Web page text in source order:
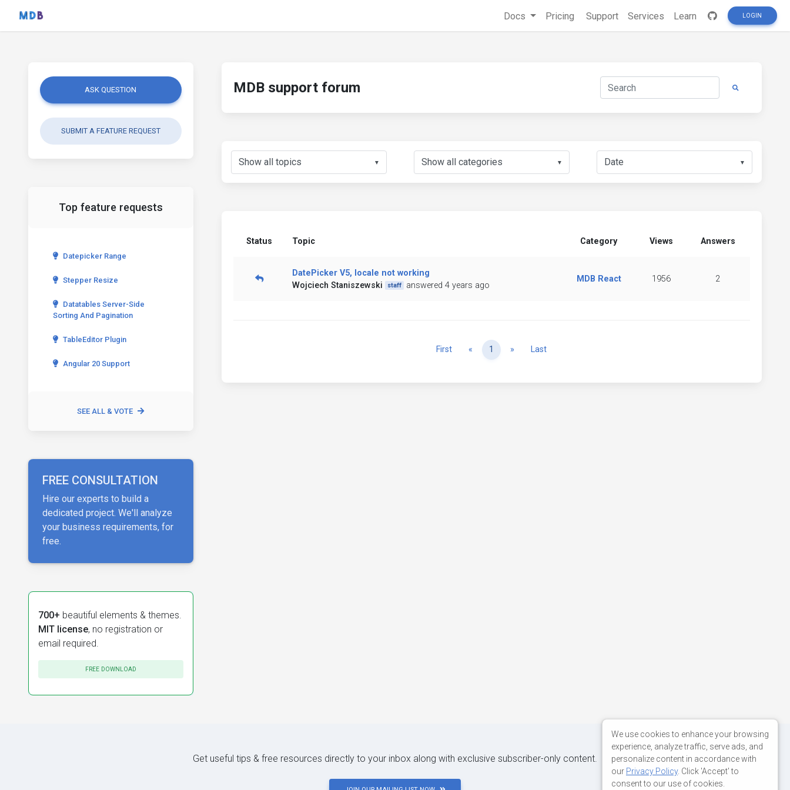
Docs Pricing Support Services Learn LOGIN
ASK QUESTION
SUBMIT A FEATURE REQUEST
Top feature requests
Datepicker Range
Stepper Resize
Datatables Server-Side
Sorting And Pagination
TableEditor Plugin
Angular 20 Support
SEE ALL & VOTE
FREE CONSULTATION
Hire our experts to build a
dedicated project. We'll analyze
your business requirements, for
free.
700+ beautiful elements & themes.
MIT license, no registration or
email required.
FREE DOWNLOAD
MDB support forum
▼ ▼ ▼
Status Topic Category Views Answers
DatePicker V5, locale not working
Wojciech Staniszewski
staff answered 4 years ago
MDB React 1956 2
First « Previous
1 » NextLast
Get useful tips & free resources directly to your inbox along with exclusive subscriber-only content.
We use cookies to enhance your browsing
experience, analyze traffic, serve ads, and
personalize content in accordance with
our Privacy Policy. Click 'Accept' to
consent to our use of cookies.